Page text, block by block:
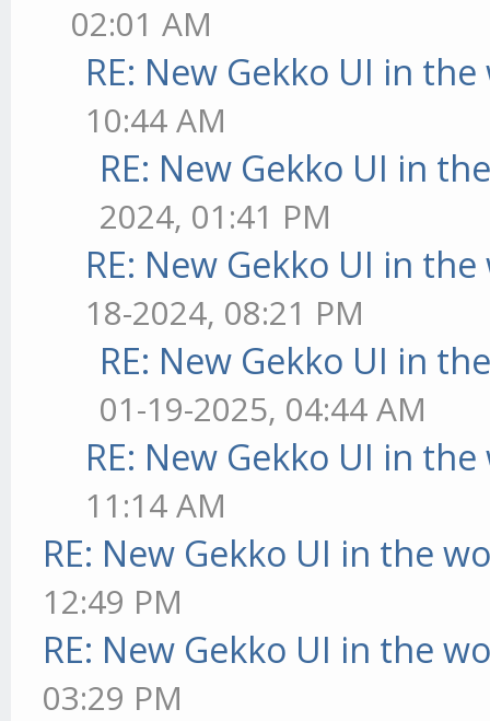
02:01 AM
RE: New Gekko UI in
10:44 AM
RE: New Gekko UI in
2024, 01:41 PM
RE: New Gekko UI in
18-2024, 08:21 PM
RE: New Gekko UI in
01-19-2025, 04:44 AM
RE: New Gekko UI in
11:14 AM
RE: New Gekko UI in the
12:49 PM
RE: New Gekko UI in the
03:29 PM